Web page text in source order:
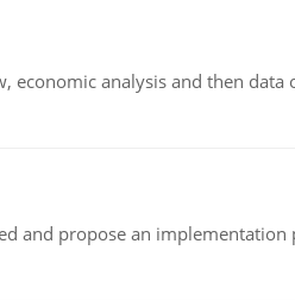
economic analysis and then data
and propose an implementation